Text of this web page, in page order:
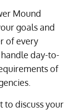
Mound
goals and
of every
day-to-
of
to discuss your